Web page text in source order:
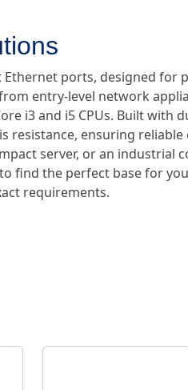
ports, designed for
entry-level network
i3 and i5 CPUs. Built with
resistance, ensuring
server, or an industrial
find the perfect base for
requirements.